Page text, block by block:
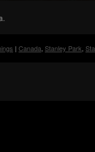
| Canada, Stanley Park,